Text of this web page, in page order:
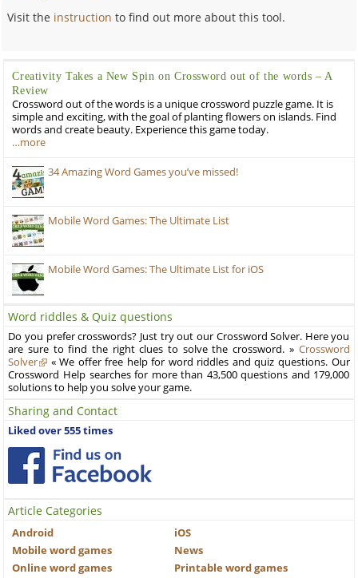
Visit the instruction to find out more about this tool.
Creativity Takes a New Spin on Crossword out of the words – A
Review
Crossword out of the words is a unique crossword puzzle game. It is
simple and exciting, with the goal of planting flowers on islands. Find
words and create beauty. Experience this game today.
…more
34 Amazing Word Games you’ve missed!
Mobile Word Games: The Ultimate List
Mobile Word Games: The Ultimate List for iOS
Word riddles & Quiz questions
Do you prefer crosswords? Just try out our Crossword Solver. Here you
are sure to find the right clues to solve the crossword. » Crossword
Solver
« We offer free help for word riddles and quiz questions. Our
Crossword Help searches for more than 43,500 questions and 179,000
solutions to help you solve your game.
Sharing and Contact
Liked over 555 times
Article Categories
Android
iOS
Mobile word games
News
Online word games
Printable word games